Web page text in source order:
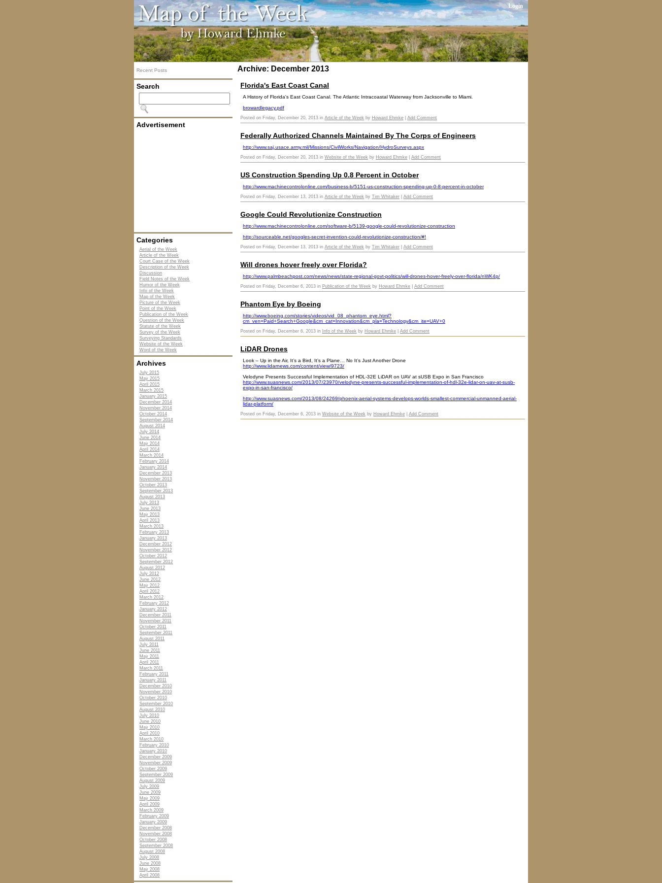
Login
Recent Posts
Search
Advertisement
Categories
Aerial of the Week
Article of the Week
Court Case of the Week
Description of the Week
Discussion
Field Notes of the Week
Humor of the Week
Info of the Week
Map of the Week
Picture of the Week
Point of the Week
Publication of the Week
Question of the Week
Statute of the Week
Survey of the Week
Surveying Standards
Website of the Week
Word of the Week
Archives
July 2015
May 2015
April 2015
March 2015
January 2015
December 2014
November 2014
October 2014
September 2014
August 2014
July 2014
June 2014
May 2014
April 2014
March 2014
February 2014
January 2014
December 2013
November 2013
October 2013
September 2013
August 2013
July 2013
June 2013
May 2013
April 2013
March 2013
February 2013
January 2013
December 2012
November 2012
October 2012
September 2012
August 2012
July 2012
June 2012
May 2012
April 2012
March 2012
February 2012
January 2012
December 2011
November 2011
October 2011
September 2011
August 2011
July 2011
June 2011
May 2011
April 2011
March 2011
February 2011
January 2011
December 2010
November 2010
October 2010
September 2010
August 2010
July 2010
June 2010
May 2010
April 2010
March 2010
February 2010
January 2010
December 2009
November 2009
October 2009
September 2009
August 2009
July 2009
June 2009
May 2009
April 2009
March 2009
February 2009
January 2009
December 2008
November 2008
October 2008
September 2008
August 2008
July 2008
June 2008
May 2008
April 2008
Archive: December 2013
Florida's East Coast Canal
A History of Florida's East Coast Canal. The Atlantic Intracoastal Waterway from Jacksonville to Miami.
browardlegacy.pdf
Posted on Friday, December 20, 2013 in Article of the Week by Howard Ehmke Add Comment
Federally Authorized Channels Maintained By The Corps of Engineers
http://www.saj.usace.army.mil/Missions/CivilWorks/Navigation/HydroSurveys.aspx
Posted on Friday, December 20, 2013 in Website of the Week by Howard Ehmke Add Comment
US Construction Spending Up 0.8 Percent in October
http://www.machinecontrolonline.com/business-b/5151-us-construction-spending-up-0-8-percent-in-october
Posted on Friday, December 13, 2013 in Article of the Week by Tim Whitaker Add Comment
Google Could Revolutionize Construction
http://www.machinecontrolonline.com/software-b/5139-google-could-revolutionize-construction
http://sourceable.net/googles-secret-invention-could-revolutionize-construction/#!
Posted on Friday, December 13, 2013 in Article of the Week by Tim Whitaker Add Comment
Will drones hover freely over Florida?
http://www.palmbeachpost.com/news/news/state-regional-govt-politics/will-drones-hover-freely-over-florida/nWK4p/
Posted on Friday, December 6, 2013 in Publication of the Week by Howard Ehmke Add Comment
Phantom Eye by Boeing
http://www.boeing.com/stories/videos/vid_08_phantom_eye.html?
cm_ven=Paid+Search+Google&cm_cat=Innovation&cm_pla=Technology&cm_ite=UAV+0
Posted on Friday, December 6, 2013 in Info of the Week by Howard Ehmke Add Comment
LiDAR Drones
Look – Up in the Air, It’s a Bird, It’s a Plane… No It’s Just Another Drone
http://www.lidarnews.com/content/view/9723/
Velodyne Presents Successful Implementation of HDL-32E LiDAR on UAV at sUSB Expo in San Francisco
http://www.suasnews.com/2013/07/23970/velodyne-presents-successful-implementation-of-hdl-32e-lidar-on-uav-at-susb-
expo-in-san-francisco/
http://www.suasnews.com/2013/08/24269/phoenix-aerial-systems-develops-worlds-smallest-commercial-unmanned-aerial-
lidar-platform/
Posted on Friday, December 6, 2013 in Website of the Week by Howard Ehmke Add Comment